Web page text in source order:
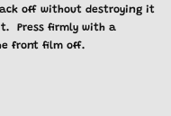
off without destroying it
Press firmly with a
front film off.